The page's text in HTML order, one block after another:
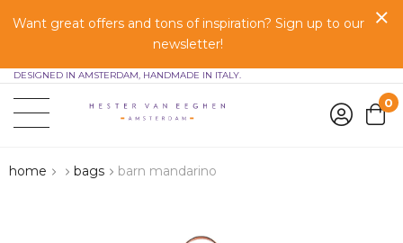
DESIGNED IN AMSTERDAM, HANDMADE IN ITALY.
0
Want great offers and tons of inspiration? Sign up to our
newsletter!
home bags barn mandarino